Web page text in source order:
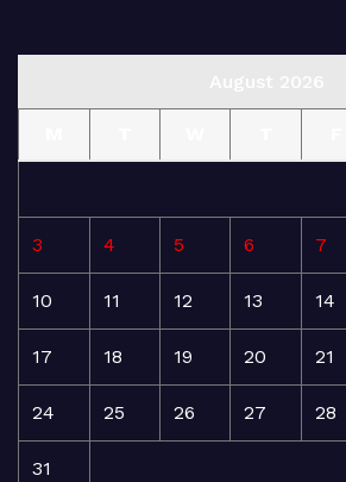
3 4 5 6 7
10 11 12 13 14
17 18 19 20 21
24 25 26 27 28
31